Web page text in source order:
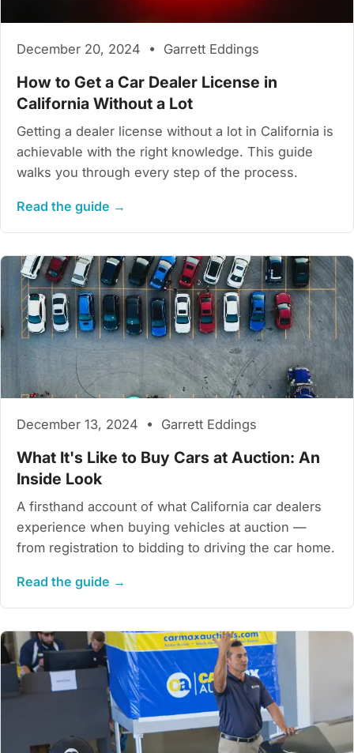
December 20, 2024 • Garrett Eddings
How to Get a Car Dealer License in
California Without a Lot
Getting a dealer license without a lot in California is
achievable with the right knowledge. This guide
walks you through every step of the process.
Read the guide →
December 13, 2024 • Garrett Eddings
What It's Like to Buy Cars at Auction: An
Inside Look
A firsthand account of what California car dealers
experience when buying vehicles at auction —
from registration to bidding to driving the car home.
Read the guide →